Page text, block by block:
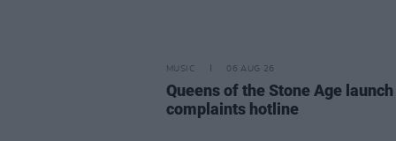
MUSIC 06 AUG 26
Queens of the Stone Age launch
complaints hotline